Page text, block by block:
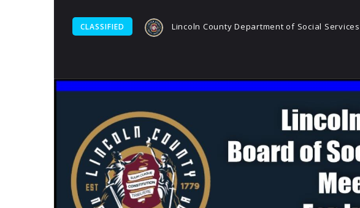
CLASSIFIED Lincoln County Department of Social Services